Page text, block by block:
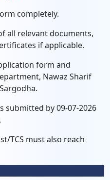
completely.
all relevant documents,
if applicable.
form and
Nawaz Sharif
submitted by 09-07-2026
TCS must also reach